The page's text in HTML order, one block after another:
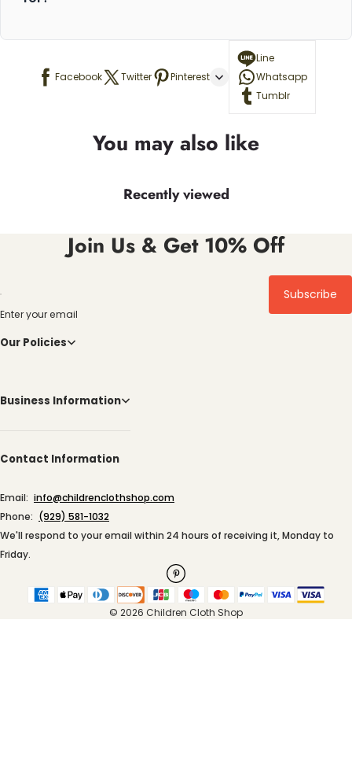
Facebook Twitter Pinterest
Line
Whatsapp
Tumblr
You may also like
Recently viewed
Join Us & Get 10% Off
Enter your email
Subscribe
Our Policies
Business Information
Contact Information
Email: info@childrenclothshop.com
Phone: (929) 581-1032
We'll respond to your email within 24 hours of receiving it, Monday to
Friday.
© 2026 Children Cloth Shop